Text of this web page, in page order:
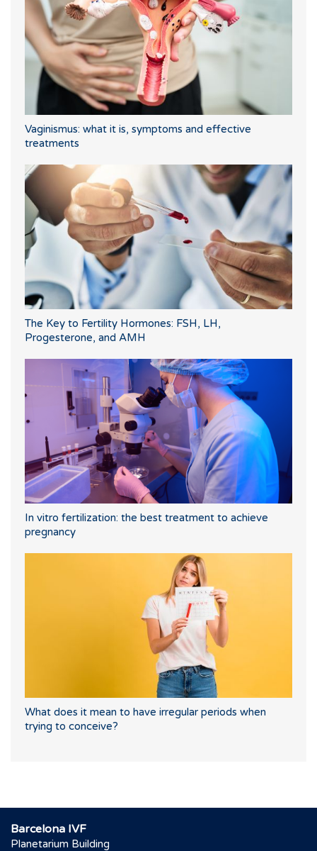
Vaginismus: what it is, symptoms and effective
treatments
The Key to Fertility Hormones: FSH, LH,
Progesterone, and AMH
In vitro fertilization: the best treatment to achieve
pregnancy
What does it mean to have irregular periods when
trying to conceive?
Barcelona IVF
Planetarium Building